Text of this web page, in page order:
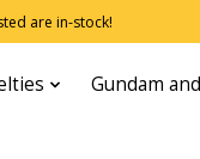
are in-stock!
Gundam